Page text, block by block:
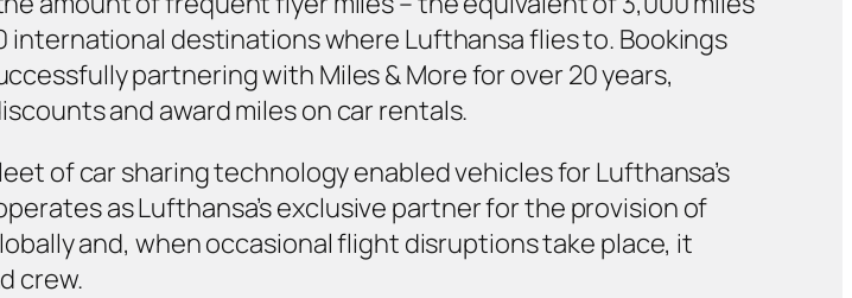
destinations where Lufthansa flies to. Bookings
partnering with Miles & More for over 20 years,
and award miles on car rentals.
of car sharing technology enabled vehicles for Lufthansa’s
as Lufthansa’s exclusive partner for the provision of
and, when occasional flight disruptions take place, it
crew.